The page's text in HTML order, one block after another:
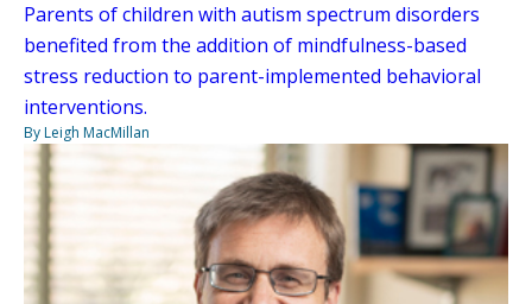
Parents of children with autism spectrum disorders
benefited from the addition of mindfulness-based
stress reduction to parent-implemented behavioral
interventions.
By Leigh MacMillan